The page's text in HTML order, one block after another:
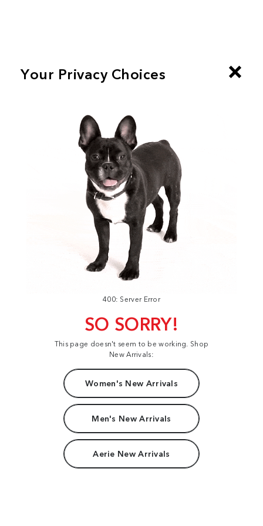
400: Server Error
SO SORRY!
This page doesn't seem to be working. Shop
New Arrivals:
Women's New Arrivals
Men's New Arrivals
Aerie New Arrivals